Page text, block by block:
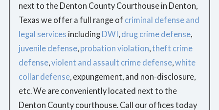
next to the Denton County Courthouse in Denton,
Texas we offer a full range of criminal defense and
legal services including DWI drug crime defense,
juvenile defense, probation violation theft crime
defense, violent and assault crime defense, white
collar defense, expungement, and non-disclosure,
etc. We are conveniently located next to the
Denton County courthouse. Call our offices today